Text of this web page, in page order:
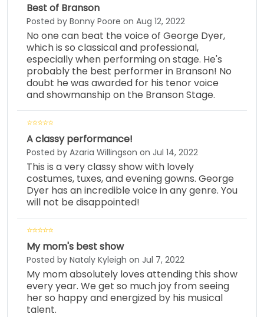
Best of Branson
Posted by Bonny Poore on Aug 12, 2022
No one can beat the voice of George Dyer,
which is so classical and professional,
especially when performing on stage. He's
probably the best performer in Branson! No
doubt he was awarded for his tenor voice
and showmanship on the Branson Stage.
A classy performance!
Posted by Azaria Willingson on Jul 14, 2022
This is a very classy show with lovely
costumes, tuxes, and evening gowns. George
Dyer has an incredible voice in any genre. You
will not be disappointed!
My mom's best show
Posted by Nataly Kyleigh on Jul 7, 2022
My mom absolutely loves attending this show
every year. We get so much joy from seeing
her so happy and energized by his musical
talent.